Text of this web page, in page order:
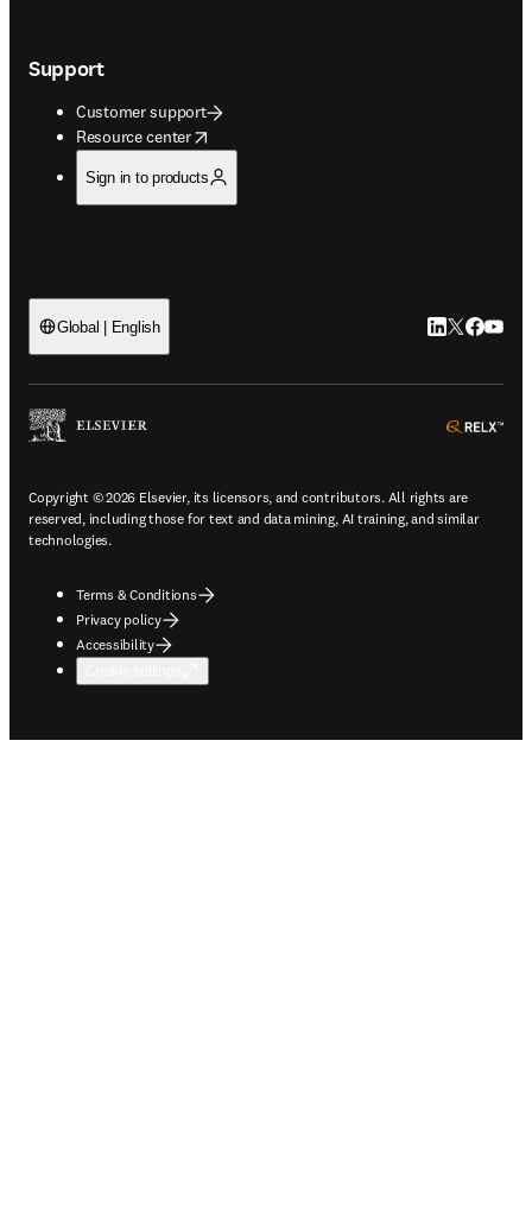
Support
Customer support
Resource center
opens in new tab/window
Sign in to products
Global | English LinkedIn
Twitter
Copyright © 2026 Elsevier, its licensors, and contributors. All rights are
reserved, including those for text and data mining, AI training, and similar
technologies.
Terms & Conditions
Privacy policy
Accessibility